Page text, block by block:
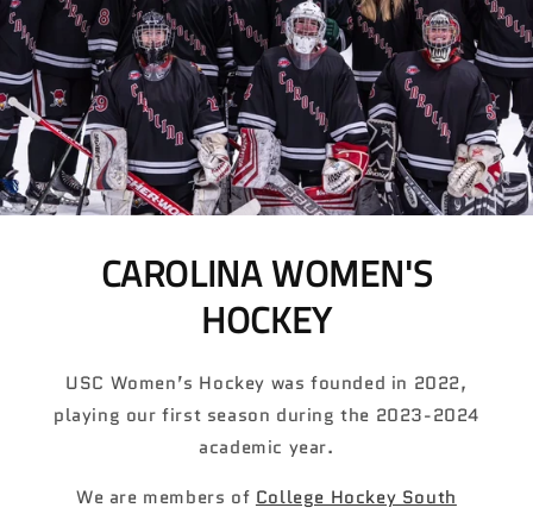
CAROLINA WOMEN'S
HOCKEY
USC Women’s Hockey was founded in 2022,
playing our first season during the 2023-2024
academic year.
We are members of College Hockey South